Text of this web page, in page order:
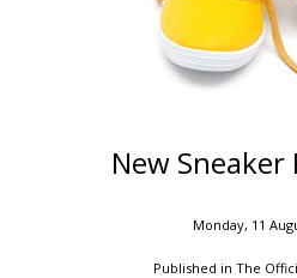
New Sneaker
Monday, 11
Published in The